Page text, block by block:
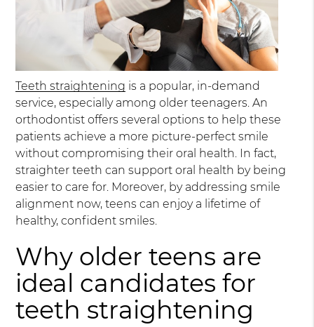
Teeth straightening is a popular, in-demand
service, especially among older teenagers. An
orthodontist offers several options to help these
patients achieve a more picture-perfect smile
without compromising their oral health. In fact,
straighter teeth can support oral health by being
easier to care for. Moreover, by addressing smile
alignment now, teens can enjoy a lifetime of
healthy, confident smiles.
Why older teens are
ideal candidates for
teeth straightening